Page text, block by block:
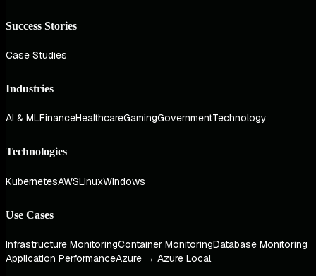
Success Stories
Case Studies
Industries
AI & MLFinanceHealthcareGamingGovernmentTechnology
Technologies
KubernetesAWSLinuxWindows
Use Cases
Infrastructure MonitoringContainer MonitoringDatabase Monitoring
Application PerformanceAzure → Azure Local